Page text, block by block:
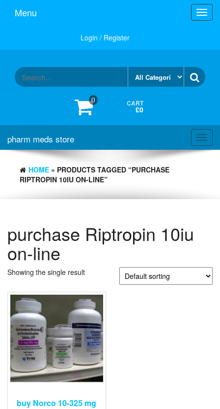
Menu
Login / Register
0 CART
£0
pharm meds store
HOME » PRODUCTS TAGGED “PURCHASE
RIPTROPIN 10IU ON-LINE”
purchase Riptropin 10iu
on-line
Showing the single result
buy Norco 10-325 mg